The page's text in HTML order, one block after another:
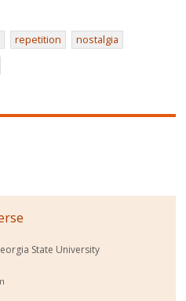
repetition
nostalgia
State University